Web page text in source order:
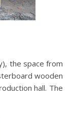
wooden
hall. The